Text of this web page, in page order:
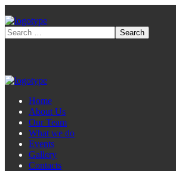
Home
About Us
Our Team
What we do
Events
Gallery
Contacts